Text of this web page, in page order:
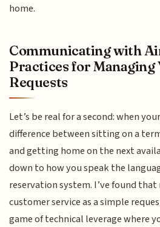
home.
Communicating with
Practices for Managing
Requests
Let’s be real for a second: when
difference between sitting on a
and getting home on the next
down to how you speak the
reservation system. I’ve found
customer service as a simple
game of technical leverage where